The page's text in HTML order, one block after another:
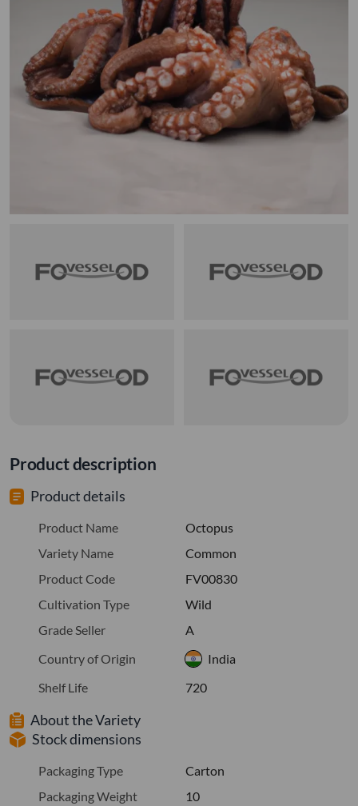
Product description
Product details
Product Name
Octopus
Variety Name
Common
Product Code
FV00830
Cultivation Type
Wild
Grade Seller
A
Country of Origin
India
Shelf Life
720
About the Variety
Stock dimensions
Packaging Type
Carton
Packaging Weight
10